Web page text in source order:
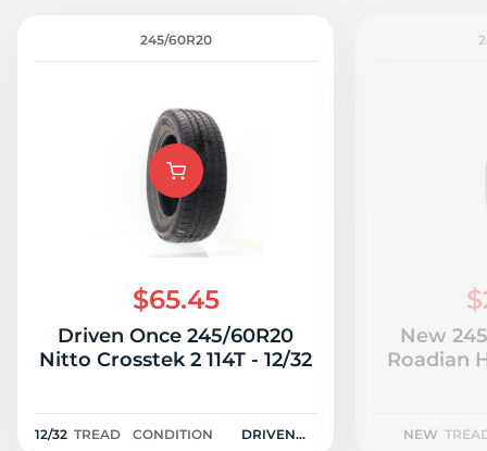
245/60R20
$65.45
Driven Once 245/60R20
Nitto Crosstek 2 114T - 12/32
12/32 TREAD CONDITION
DRIVEN
New
Roadian
NEW